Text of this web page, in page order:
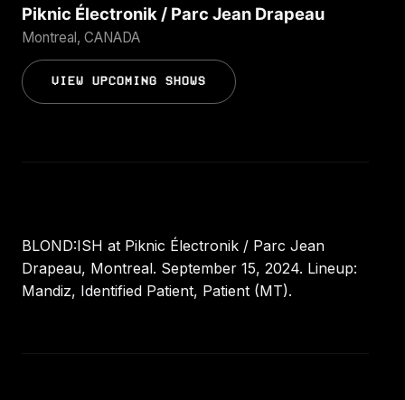
Piknic Électronik / Parc Jean Drapeau
Montreal, CANADA
VIEW UPCOMING SHOWS
BLOND:ISH at Piknic Électronik / Parc Jean
Drapeau, Montreal. September 15, 2024. Lineup:
Mandiz, Identified Patient, Patient (MT).